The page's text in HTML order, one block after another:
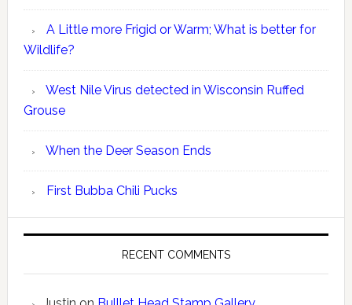
A Little more Frigid or Warm; What is better for
Wildlife?
West Nile Virus detected in Wisconsin Ruffed
Grouse
When the Deer Season Ends
First Bubba Chili Pucks
RECENT COMMENTS